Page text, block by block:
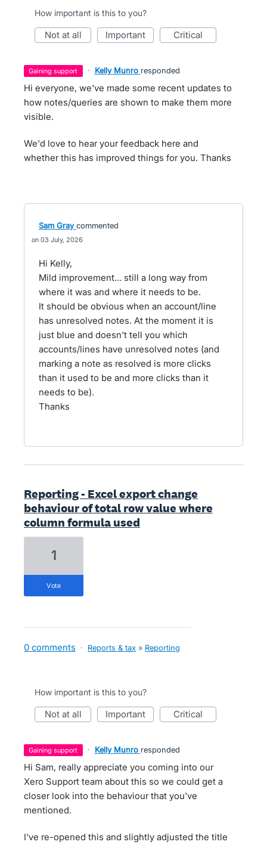
How important is this to you?
not at all important critical
gaining support · Kelly Munro responded
Hi everyone, we've made some recent updates to
how notes/queries are shown to make them more
visible.
We'd love to hear your feedback here and
whether this has improved things for you. Thanks
Sam Gray commented
03 July, 2026
Hi Kelly,
Mild improvement... still a long way from
where it was and where it needs to be.
It should be obvious when an account/line
has unresolved notes. At the moment it is
just blue and doesn't tell you which
accounts/lines have unresolved notes (and
marking a note as resolved is more clicks
than it used to be and more clicks than it
needs to be).
Thanks
Reporting - Excel export change
behaviour of total row value where
column formula used
1
vote
0 comments · Reports & tax » Reporting
How important is this to you?
not at all important critical
gaining support · Kelly Munro responded
Hi Sam, really appreciate you coming into our
Xero Support team about this so we could get a
closer look into the behaviour that you've
mentioned.
I've re-opened this and slightly adjusted the title